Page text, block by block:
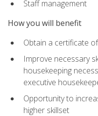
Staff management
How you will benefit
Obtain a certificate
Improve necessary
housekeeping
executive
Opportunity to
higher skillset